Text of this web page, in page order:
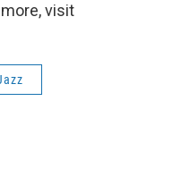
visit